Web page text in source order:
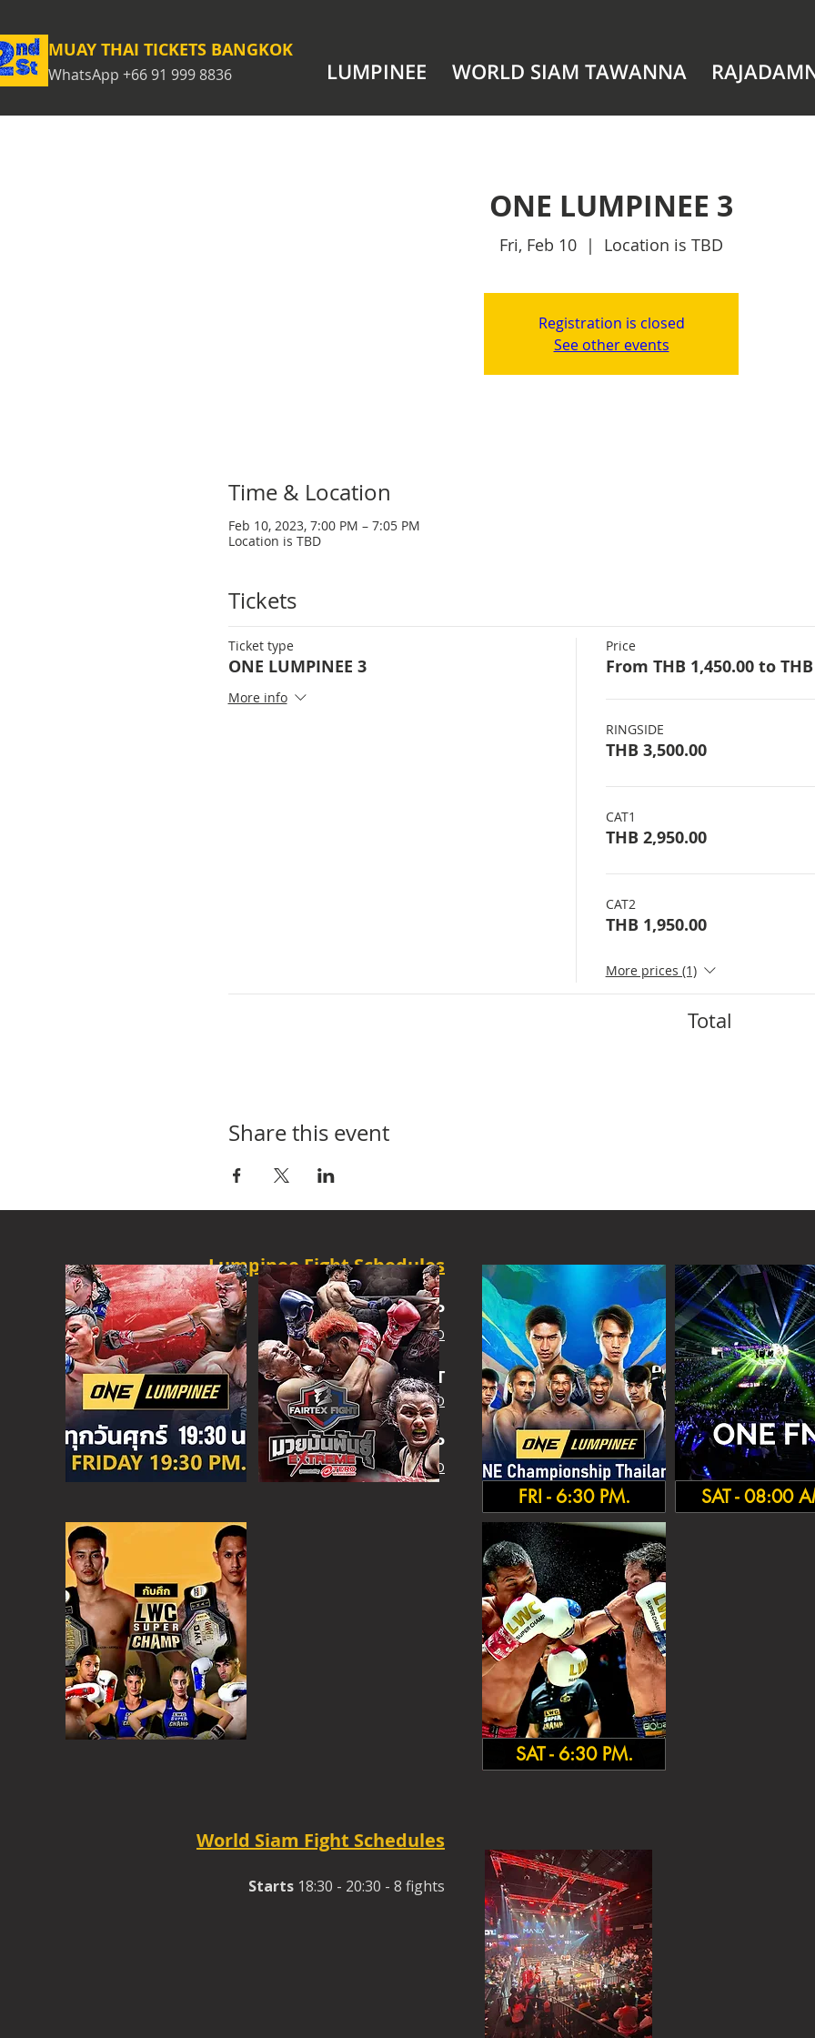
MUAY THAI TICKETS BANGKOK
WhatsApp +66 91 999 8836 LUMPINEE WORLD SIAM TAWANNA
ONE LUMPINEE 3
Fri, Feb 10
  |
Location is TBD
Registration is closed
See other events
Time & Location
Feb 10, 2023, 7:00 PM – 7:05 PM
Location is TBD
Tickets
Ticket type
ONE LUMPINEE 3
More info
Price
From THB 1,450.00 to
RINGSIDE
THB 3,500.00
CAT1
THB 2,950.00
CAT2
THB 1,950.00
More prices (1)
Total
Share this event
Lumpinee Fight Schedules
ONE CHAMPIONSHIP
FRI - 6:30 PMMORE INFO
ONEFIGHT NIGHT
SAT - 08:00AM MORE INFO
SUPER CHAMP
SAT - 6:30 PM MORE INFO
FRI - 6:30 PM. SAT - 08:00
SAT - 6:30 PM.
World Siam Fight Schedules
Starts 18:30 - 20:30 - 8 fights